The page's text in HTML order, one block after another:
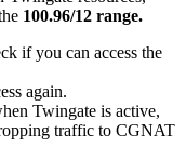
100.96/12 range.
if you can access the
again.
Twingate is active,
traffic to CGNAT